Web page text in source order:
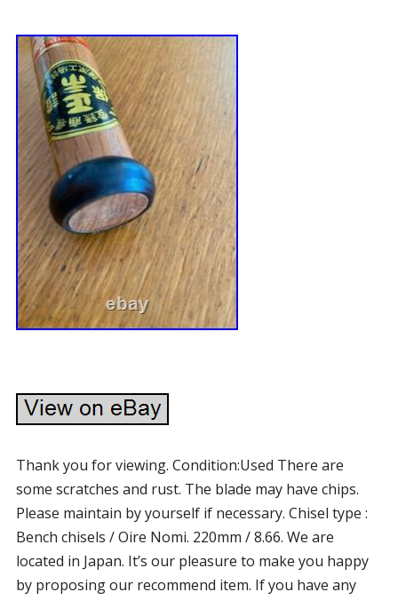
Thank you for viewing. Condition:Used There are
some scratches and rust. The blade may have chips.
Please maintain by yourself if necessary. Chisel type :
Bench chisels / Oire Nomi. 220mm / 8.66. We are
located in Japan. It’s our pleasure to make you happy
by proposing our recommend item. If you have any